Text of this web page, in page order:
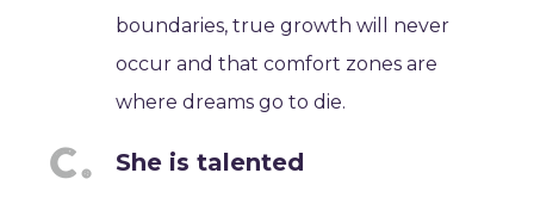
boundaries, true growth will never
occur and that comfort zones are
where dreams go to die.
She is talented